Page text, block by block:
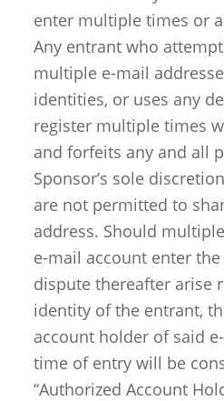
enter multiple times or
Any entrant who
multiple e-mail
identities, or uses any
register multiple times
and forfeits any and all
Sponsor’s sole
are not permitted to
address. Should
e-mail account enter the
dispute thereafter arise
identity of the entrant,
account holder of said
time of entry will be
“Authorized Account